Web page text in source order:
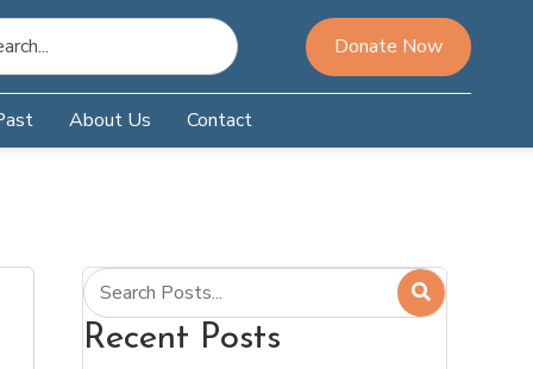
Donate Now
About Us Contact
Recent Posts